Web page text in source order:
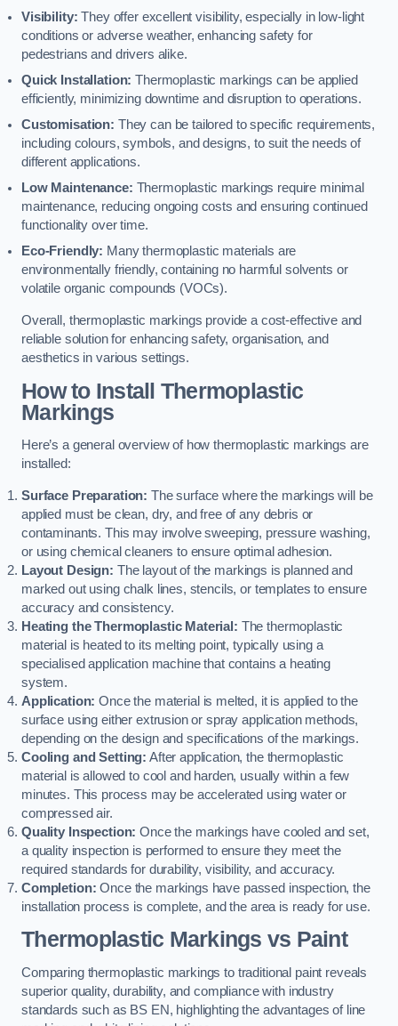
Visibility: They offer excellent visibility, especially in low-light
conditions or adverse weather, enhancing safety for
pedestrians and drivers alike.
Quick Installation: Thermoplastic markings can be applied
efficiently, minimizing downtime and disruption to operations.
Customisation: They can be tailored to specific requirements,
including colours, symbols, and designs, to suit the needs of
different applications.
Low Maintenance: Thermoplastic markings require minimal
maintenance, reducing ongoing costs and ensuring continued
functionality over time.
Eco-Friendly: Many thermoplastic materials are
environmentally friendly, containing no harmful solvents or
volatile organic compounds (VOCs).
Overall, thermoplastic markings provide a cost-effective and
reliable solution for enhancing safety, organisation, and
aesthetics in various settings.
How to Install Thermoplastic
Markings
Here’s a general overview of how thermoplastic markings are
installed:
Surface Preparation: The surface where the markings will be
applied must be clean, dry, and free of any debris or
contaminants. This may involve sweeping, pressure washing,
or using chemical cleaners to ensure optimal adhesion.
Layout Design: The layout of the markings is planned and
marked out using chalk lines, stencils, or templates to ensure
accuracy and consistency.
Heating the Thermoplastic Material: The thermoplastic
material is heated to its melting point, typically using a
specialised application machine that contains a heating
system.
Application: Once the material is melted, it is applied to the
surface using either extrusion or spray application methods,
depending on the design and specifications of the markings.
Cooling and Setting: After application, the thermoplastic
material is allowed to cool and harden, usually within a few
minutes. This process may be accelerated using water or
compressed air.
Quality Inspection: Once the markings have cooled and set,
a quality inspection is performed to ensure they meet the
required standards for durability, visibility, and accuracy.
Completion: Once the markings have passed inspection, the
installation process is complete, and the area is ready for use.
Thermoplastic Markings vs Paint
Comparing thermoplastic markings to traditional paint reveals
superior quality, durability, and compliance with industry
standards such as BS EN, highlighting the advantages of line